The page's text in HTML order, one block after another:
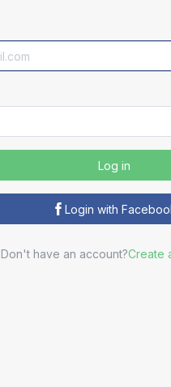
Log in
Login with
Don't have an account?Create
SportEasy